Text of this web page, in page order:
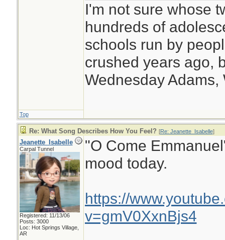
I'm not sure whose
hundreds of
schools run by
crushed years ago,
Wednesday Adams,
Top
Re: What Song Describes How You Feel? [Re: Jeanette_Isabelle]
Jeanette_Isabelle
Carpal Tunnel
Registered: 11/13/06
Posts: 3000
Loc: Hot Springs Village,
AR
"O Come
mood today.
https://
v=gmV0XxnBjs4